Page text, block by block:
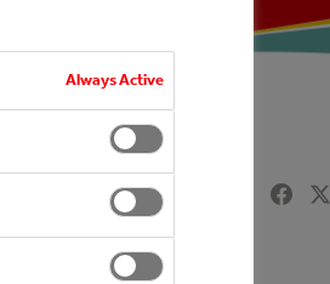
Share
Always Active